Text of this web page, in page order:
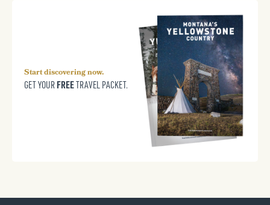
Start discovering now.
GET YOUR FREETRAVEL PACKET.